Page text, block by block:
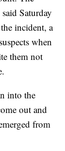
Saturday
incident, a
when
them not
into the
out and
from